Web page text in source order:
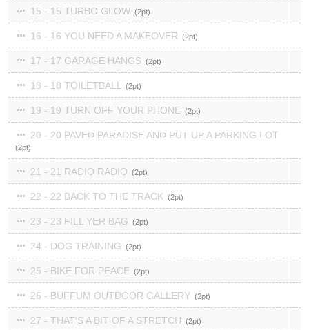
15 - 15 TURBO GLOW 2
16 - 16 YOU NEED A MAKEOVER 2
17 - 17 GARAGE HANGS 2
18 - 18 TOILETBALL 2
19 - 19 TURN OFF YOUR PHONE 2
20 - 20 PAVED PARADISE AND PUT UP A PARKING LOT
2
21 - 21 RADIO RADIO 2
22 - 22 BACK TO THE TRACK 2
23 - 23 FILL YER BAG 2
24 - DOG TRAINING 2
25 - BIKE FOR PEACE 2
26 - BUFFUM OUTDOOR GALLERY 2
27 - THAT'S A BIT OF A STRETCH 2